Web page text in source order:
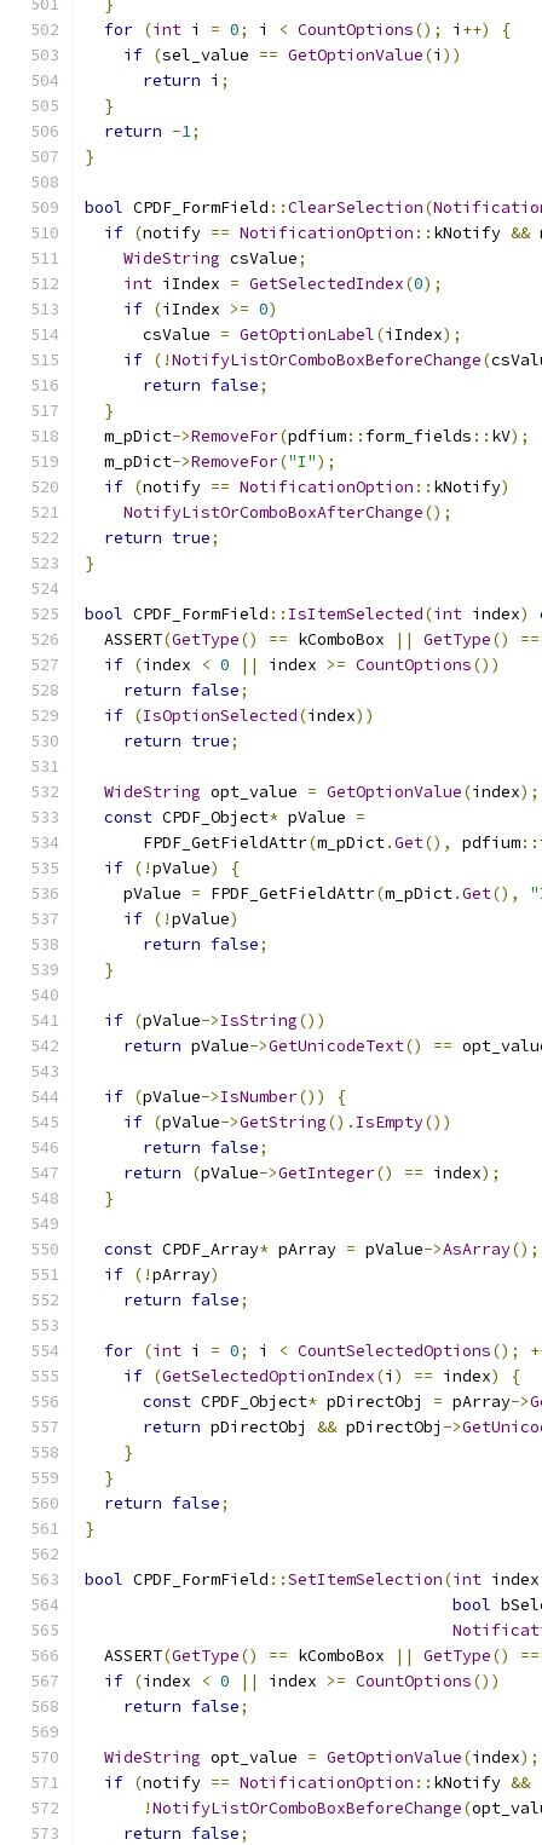
}
for (int i = 0; i < CountOptions(); i ++)
{
if (sel_value == GetOptionValue(i ))
return i ;
}
return -1;
}
bool CPDF_FormField ::ClearSelection(
if (notify == NotificationOption :: kNotify &&
WideString csValue;
int iIndex = GetSelectedIndex(0);
if (iIndex >= 0)
      csValue
= GetOptionLabel(iIndex);
if (!NotifyListOrComboBoxBeforeChange(
return false;
}
  m_pDict
->RemoveFor(pdfium:: form_fields :: kV);
  m_pDict
->RemoveFor("I");
if (notify == NotificationOption :: kNotify)
NotifyListOrComboBoxAfterChange();
return true;
}
bool CPDF_FormField :: IsItemSelected(int index)
  ASSERT
(GetType() == kComboBox || GetType() ==
if (index < 0 || index >= CountOptions())
return false;
if (IsOptionSelected(index))
return true;
WideString opt_value = GetOptionValue(index);
const CPDF_Object* pValue =
      FPDF_GetFieldAttr
(m_pDict.Get(), pdfium::
if (!pValue)
{
    pValue
= FPDF_GetFieldAttr(m_pDict.Get(),
if (!pValue)
return false;
}
if (pValue->IsString())
return pValue->GetUnicodeText() ==
if (pValue->IsNumber())
{
if (pValue->GetString(). IsEmpty())
return false;
return
(pValue->GetInteger() == index);
}
const CPDF_Array* pArray = pValue->AsArray();
if (!pArray)
return false;
for (int i = 0; i < CountSelectedOptions();
if (GetSelectedOptionIndex(i ) == index)
{
const CPDF_Object* pDirectObj = pArray->
return pDirectObj && pDirectObj ->
}
}
return false;
}
bool CPDF_FormField ::SetItemSelection(int index
bool
  ASSERT
(GetType() == kComboBox || GetType() ==
if (index < 0 || index >= CountOptions())
return false;
WideString opt_value = GetOptionValue(index);
if (notify == NotificationOption :: kNotify &&
!NotifyListOrComboBoxBeforeChange(
return false;